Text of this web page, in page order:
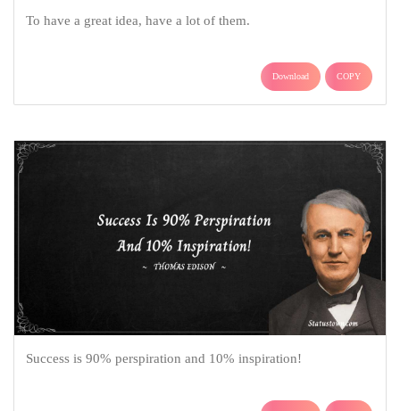
To have a great idea, have a lot of them.
Download COPY
Success is 90% perspiration and 10% inspiration!